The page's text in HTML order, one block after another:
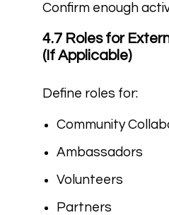
Confirm enough
4.7 Roles for
(If Applicable)
Define roles for:
Community
Ambassadors
Volunteers
Partners